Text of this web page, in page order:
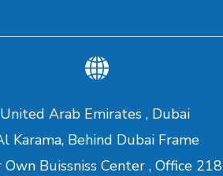
United Arab Emirates , Dubai
Karama, Behind Dubai Frame
Own Buissniss Center , Office 218